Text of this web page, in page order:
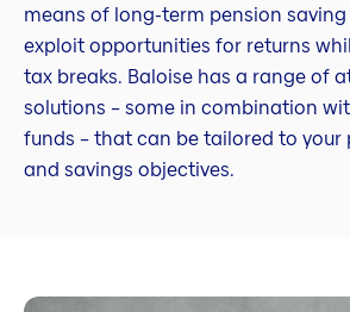
means of long-term pension
exploit opportunities for returns
tax breaks. Baloise has a range of
solutions – some in combination
funds – that can be tailored to your
and savings objectives.